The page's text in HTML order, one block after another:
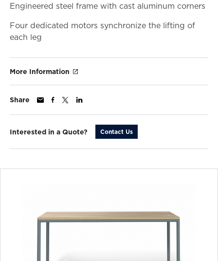
Engineered steel frame with cast aluminum corners
Four dedicated motors synchronize the lifting of
each leg
More Information
Share
Interested in a Quote? Contact Us